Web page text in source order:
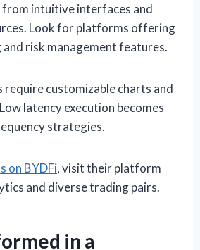
from intuitive interfaces and
Look for platforms offering
risk management features.
customizable charts and
latency execution becomes
strategies.
on BYDFi, visit their platform
and diverse trading pairs.
in a